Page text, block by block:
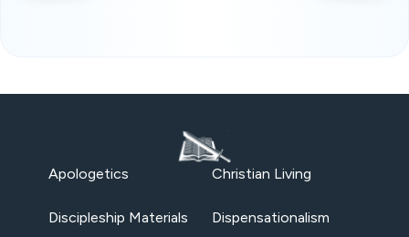
Apologetics Christian Living
Discipleship Materials Dispensationalism